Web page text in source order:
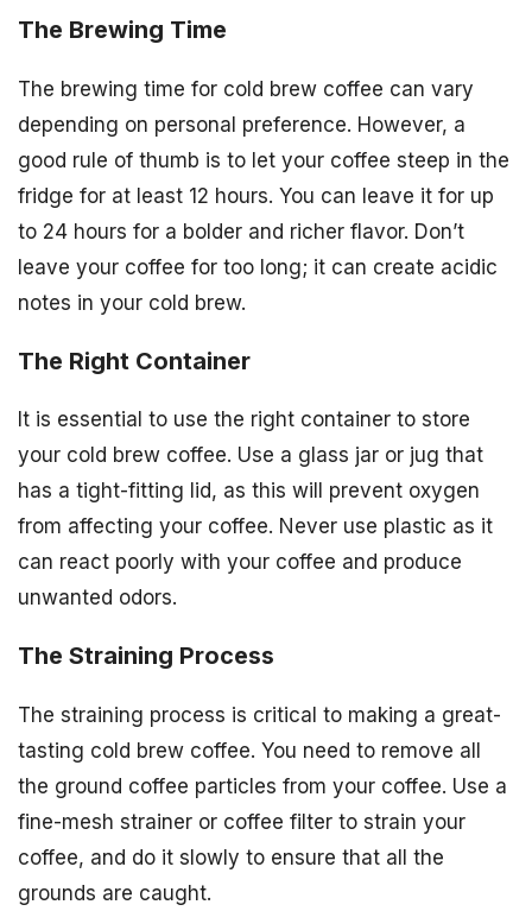
The Brewing Time
The brewing time for cold brew coffee can vary
depending on personal preference. However, a
good rule of thumb is to let your coffee steep in the
fridge for at least 12 hours. You can leave it for up
to 24 hours for a bolder and richer flavor. Don’t
leave your coffee for too long; it can create acidic
notes in your cold brew.
The Right Container
It is essential to use the right container to store
your cold brew coffee. Use a glass jar or jug that
has a tight-fitting lid, as this will prevent oxygen
from affecting your coffee. Never use plastic as it
can react poorly with your coffee and produce
unwanted odors.
The Straining Process
The straining process is critical to making a great-
tasting cold brew coffee. You need to remove all
the ground coffee particles from your coffee. Use a
fine-mesh strainer or coffee filter to strain your
coffee, and do it slowly to ensure that all the
grounds are caught.